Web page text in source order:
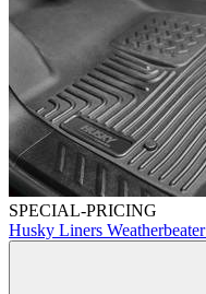
SPECIAL-PRICING
Husky Liners